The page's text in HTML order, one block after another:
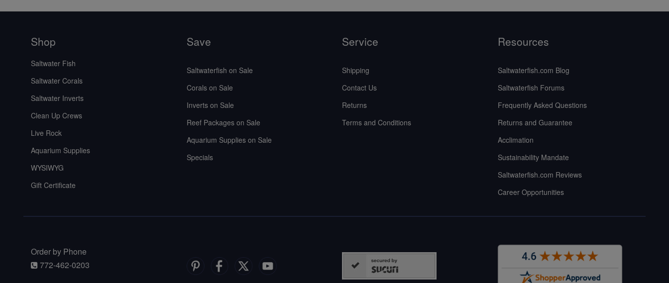
Shop
Saltwater Fish
Saltwater Corals
Saltwater Inverts
Clean Up Crews
Live Rock
Aquarium Supplies
WYSIWYG
Gift Certificate
Save
Saltwaterfish on Sale
Corals on Sale
Inverts on Sale
Reef Packages on Sale
Aquarium Supplies on Sale
Specials
Service
Shipping
Contact Us
Returns
Terms and Conditions
Resources
Saltwaterfish.com Blog
Saltwaterfish Forums
Frequently Asked Questions
Returns and Guarantee
Acclimation
Sustainability Mandate
Saltwaterfish.com Reviews
Career Opportunities
Order by Phone
772-462-0203